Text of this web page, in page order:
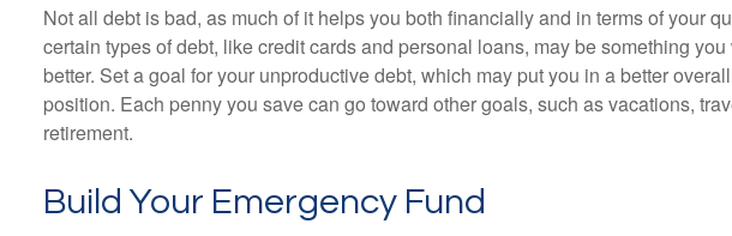
Not all debt is bad, as much of it helps you both financially and in terms of your
certain types of debt, like credit cards and personal loans, may be something
better. Set a goal for your unproductive debt, which may put you in a better
position. Each penny you save can go toward other goals, such as vacations,
retirement.
Build Your Emergency Fund